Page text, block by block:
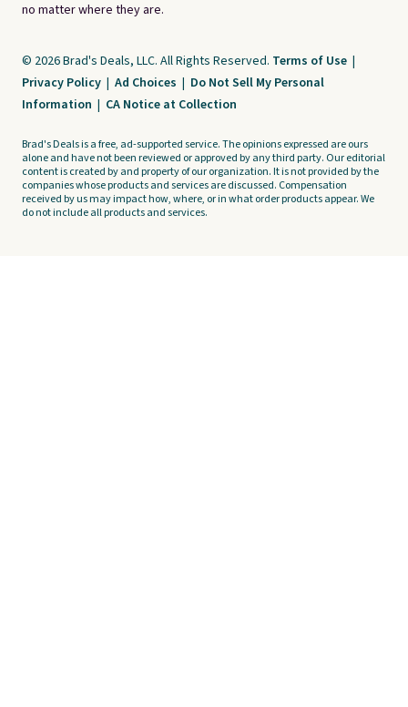
no matter where they are.
© 2026 Brad's Deals, LLC. All Rights Reserved. Terms of Use |
Privacy Policy | Ad Choices | Do Not Sell My Personal
Information | CA Notice at Collection
Brad's Deals is a free, ad-supported service. The opinions expressed are ours
alone and have not been reviewed or approved by any third party. Our editorial
content is created by and property of our organization. It is not provided by the
companies whose products and services are discussed. Compensation
received by us may impact how, where, or in what order products appear. We
do not include all products and services.